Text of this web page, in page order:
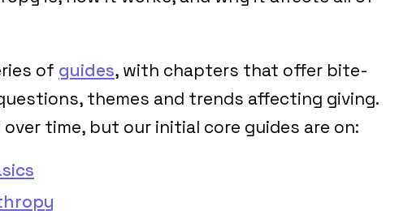
of guides, with chapters that offer bite-
themes and trends affecting giving.
time, but our initial core guides are on: